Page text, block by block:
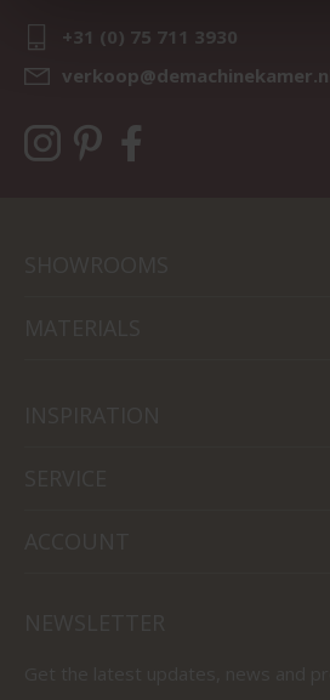
+31 (0) 75 711 3930